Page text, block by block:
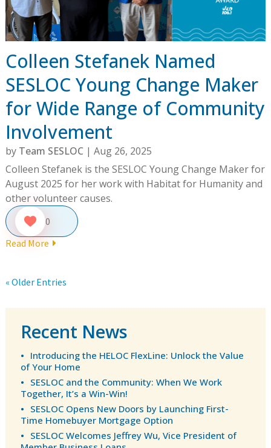
Colleen Stefanek Named
SESLOC Young Change Maker
for Wide Range of Community
Involvement
by Team SESLOC | Aug 26, 2025
Colleen Stefanek is the SESLOC Young Change Maker for
August 2025 for her work with Habitat for Humanity and
other volunteer causes.
0
Read More
« Older Entries
Recent News
Introducing the HELOC FlexLine: Unlock the Value
of Your Home
SESLOC and the Community: When We Work
Together, It’s a Win-Win!
SESLOC Opens New Doors by Launching First-
Time Homebuyer Mortgage Option
SESLOC Welcomes Jeffrey Wu, Vice President of